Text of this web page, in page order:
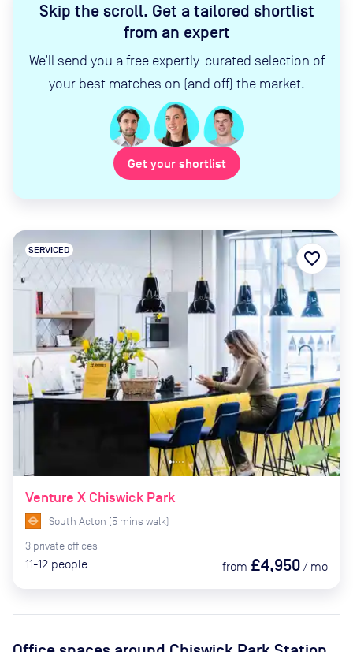
Skip the scroll. Get a tailored shortlist
from an expert
We’ll send you a free expertly-curated selection of
your best matches on (and off) the market.
Get your shortlist
Venture X Chiswick Park
SERVICED
South Acton (5 mins walk)
3 private offices
11-12 people from £4,950 / mo
favorite_border